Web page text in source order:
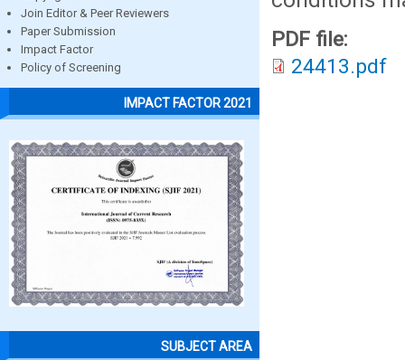
Join Editor & Peer Reviewers
Paper Submission
Impact Factor
Policy of Screening
IMPACT FACTOR 2021
SUBJECT AREA
PDF file:
24413.pdf